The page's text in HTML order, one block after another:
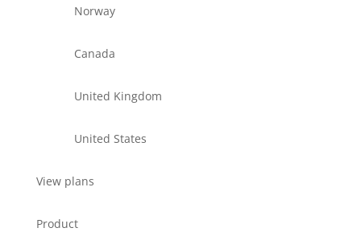
Norway
Canada
United Kingdom
United States
View plans
Product